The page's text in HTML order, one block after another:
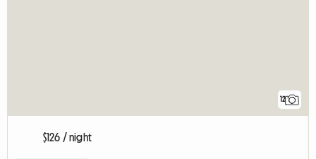
12
$126 / night